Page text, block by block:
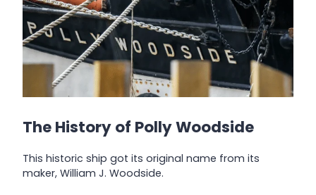
The History of Polly Woodside
This historic ship got its original name from its
maker, William J. Woodside.